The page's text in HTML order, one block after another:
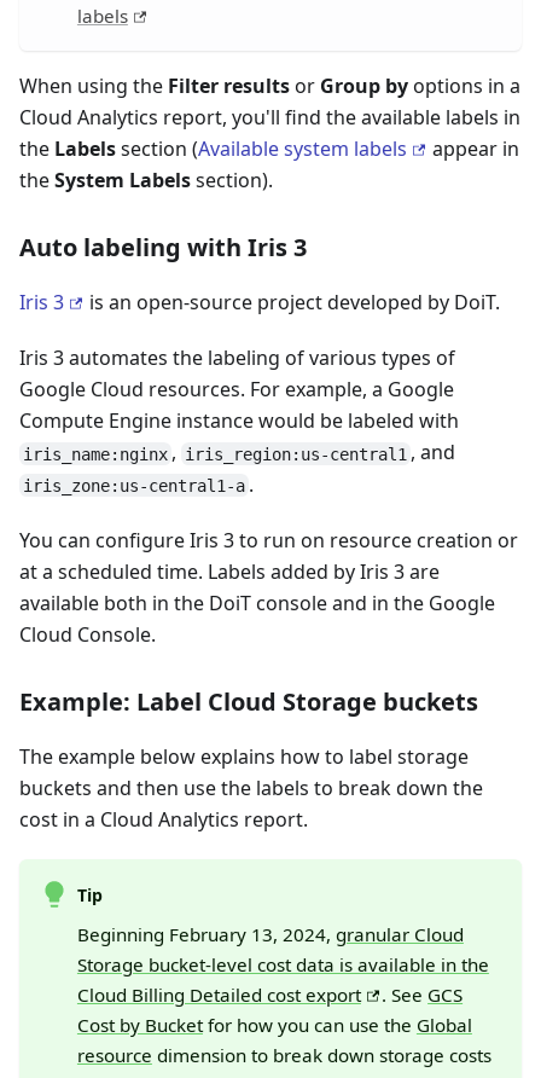
labels
When using the Filter resultsor Group byoptions in a
Cloud Analytics report, you'll find the available labels in
the Labelssection (Available system labels
appear in
theSystem Labelssection).
Auto labeling with Iris 3
Iris 3 is an open-source project developed by DoiT.
Iris 3 automates the labeling of various types of
Google Cloud resources. For example, a Google
Compute Engine instance would be labeled with
iris_name:nginx , iris_region:us-central1 , and
iris_zone:us-central1-a .
You can configure Iris 3 to run on resource creation or
at a scheduled time. Labels added by Iris 3 are
available both in the DoiT console and in the Google
Cloud Console.
Example: Label Cloud Storage buckets
The example below explains how to label storage
buckets and then use the labels to break down the
cost in a Cloud Analytics report.
Tip
Beginning February 13, 2024, granular Cloud
Storage bucket-level cost data is available in the
Cloud Billing Detailed cost export
. See GCS
Cost by Bucketfor how you can use the Global
resource dimension to break down storage costs